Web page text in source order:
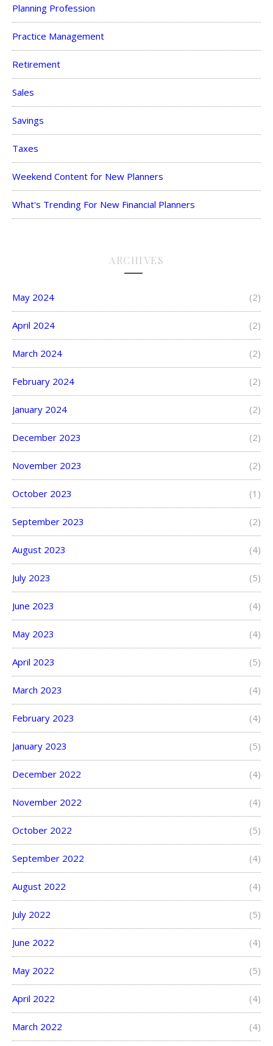
Planning Profession
Practice Management
Retirement
Sales
Savings
Taxes
Weekend Content for New Planners
What's Trending For New Financial Planners
ARCHIVES
May 2024 (2)
April 2024 (2)
March 2024 (2)
February 2024 (2)
January 2024 (2)
December 2023 (2)
November 2023 (2)
October 2023 (1)
September 2023 (2)
August 2023 (4)
July 2023 (5)
June 2023 (4)
May 2023 (4)
April 2023 (5)
March 2023 (4)
February 2023 (4)
January 2023 (5)
December 2022 (4)
November 2022 (4)
October 2022 (5)
September 2022 (4)
August 2022 (4)
July 2022 (5)
June 2022 (4)
May 2022 (5)
April 2022 (4)
March 2022 (4)